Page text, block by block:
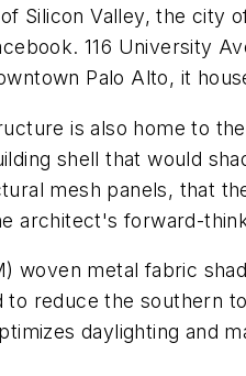
Silicon Valley, the city
116 University
Palo Alto, it
is also home to
shell that would
mesh panels, that
architect's forward-
woven metal fabric
to reduce the southern
daylighting and